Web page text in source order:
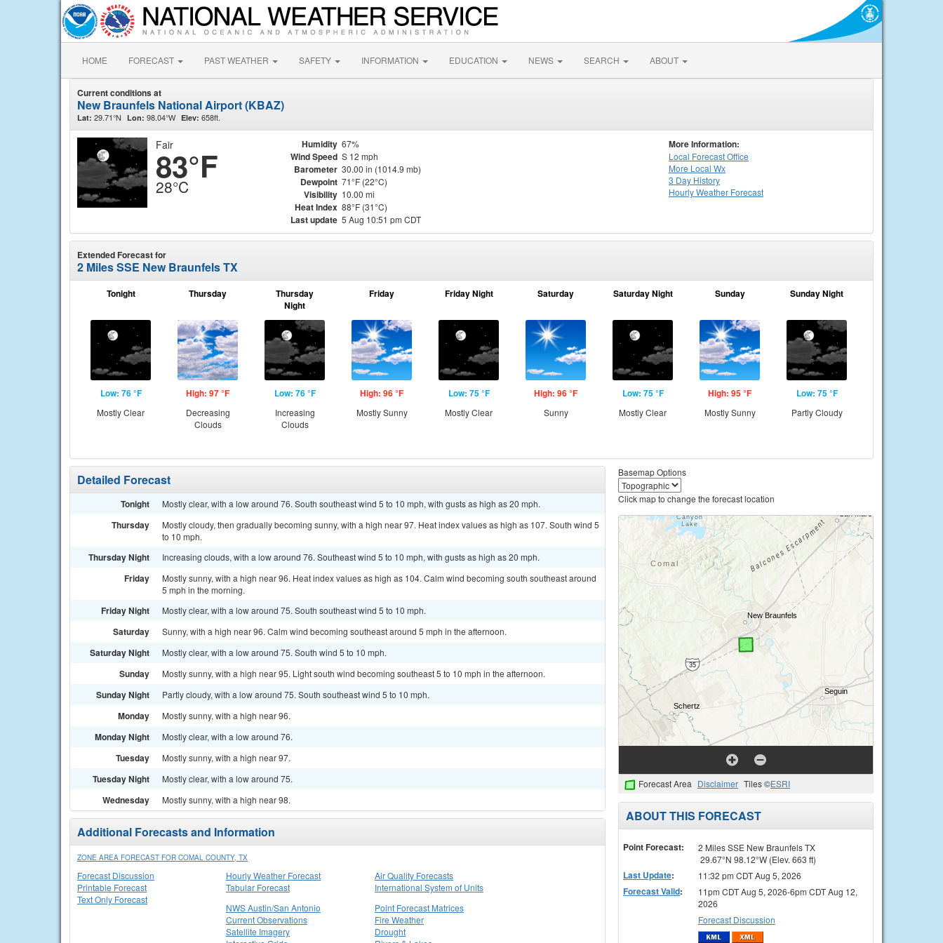
HOME FORECAST PAST WEATHER SAFETY INFORMATION EDUCATION NEWS SEARCH ABOUT
Current conditions at
New Braunfels National Airport (KBAZ)
Lat: 29.71°N Lon: 98.04°W Elev: 658ft.
Fair
83°F
28°C
Humidity 67%
Wind Speed S 12 mph
Barometer 30.00 in (1014.9 mb)
Dewpoint 71°F (22°C)
Visibility 10.00 mi
Heat Index 88°F (31°C)
Last update 5 Aug 10:51 pm CDT
More Information:
Local Forecast Office
More Local Wx
3 Day History
HourlyWeather Forecast
Extended Forecast for
2 Miles SSE New Braunfels TX
Tonight
Low: 76 °F
Mostly Clear
Thursday
High: 97 °F
Decreasing
Clouds
Thursday
Night
Low: 76 °F
Increasing
Clouds
Friday
High: 96 °F
Mostly Sunny
Friday Night
Low: 75 °F
Mostly Clear
Saturday
High: 96 °F
Sunny
Saturday Night
Low: 75 °F
Mostly Clear
Sunday
High: 95 °F
Mostly Sunny
Sunday Night
Low: 75 °F
Partly Cloudy
Detailed Forecast
Tonight Mostly clear, with a low around 76. South southeast wind 5 to 10 mph, with gusts as high as 20 mph.
Thursday
Mostly cloudy, then gradually becoming sunny, with a high near 97. Heat index values as high as 107. South wind 5
to 10 mph.
Thursday Night Increasing clouds, with a low around 76. Southeast wind 5 to 10 mph, with gusts as high as 20 mph.
Friday
Mostly sunny, with a high near 96. Heat index values as high as 104. Calm wind becoming south southeast around
5 mph in the morning.
Friday Night Mostly clear, with a low around 75. South southeast wind 5 to 10 mph.
Saturday Sunny, with a high near 96. Calm wind becoming southeast around 5 mph in the afternoon.
Saturday Night Mostly clear, with a low around 75. South wind 5 to 10 mph.
Sunday Mostly sunny, with a high near 95. Light south wind becoming southeast 5 to 10 mph in the afternoon.
Sunday Night Partly cloudy, with a low around 75. South southeast wind 5 to 10 mph.
Monday Mostly sunny, with a high near 96.
Monday Night Mostly clear, with a low around 76.
Tuesday Mostly sunny, with a high near 97.
Tuesday Night Mostly clear, with a low around 75.
Wednesday Mostly sunny, with a high near 98.
Additional Forecasts and Information
ZONE AREA FORECAST FOR COMAL COUNTY, TX
Forecast Discussion
Printable Forecast
Text Only Forecast
Hourly Weather Forecast
Tabular Forecast
Air Quality Forecasts
International System of Units
NWS Austin/San Antonio
Current Observations
Satellite Imagery
Point Forecast Matrices
Fire Weather
Drought
Basemap Options
Click map to change the forecast location
Forecast Area Disclaimer Tiles ©ESRI
ABOUT THIS FORECAST
Point Forecast:
2 Miles SSE New Braunfels TX
29.67°N 98.12°W (Elev. 663 ft)
Last Update: 11:32 pm CDT Aug 5, 2026
Forecast Valid:
11pm CDT Aug 5, 2026-6pm CDT Aug 12,
2026
Forecast Discussion